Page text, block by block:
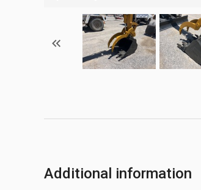
Additional information